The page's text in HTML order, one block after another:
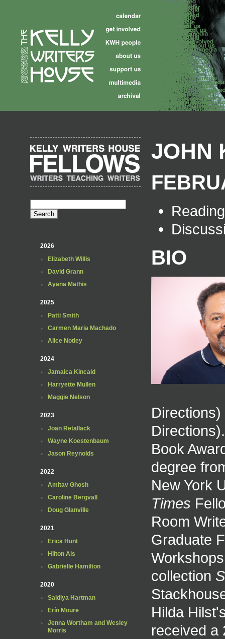
2026
Elizabeth Willis
David Grann
Ayana Mathis
2025
Patti Smith
Carmen Maria Machado
Alice Notley
2024
Jamaica Kincaid
Harryette Mullen
Maggie Nelson
2023
Joan Retallack
Wayne Koestenbaum
Jason Reynolds
2022
Amitav Ghosh
Caroline Bergvall
Doug Glanville
2021
Erica Hunt
Hilton Als
Gabrielle Hamilton
2020
Saidiya Hartman
Erín Moure
Jenna Wortham and Wesley
Morris
JOHN
BIO
Book
degree
New York
Times
Room
Graduate
collection
Hilda
received a